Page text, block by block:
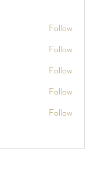
Follow
Follow
Follow
Follow
Follow